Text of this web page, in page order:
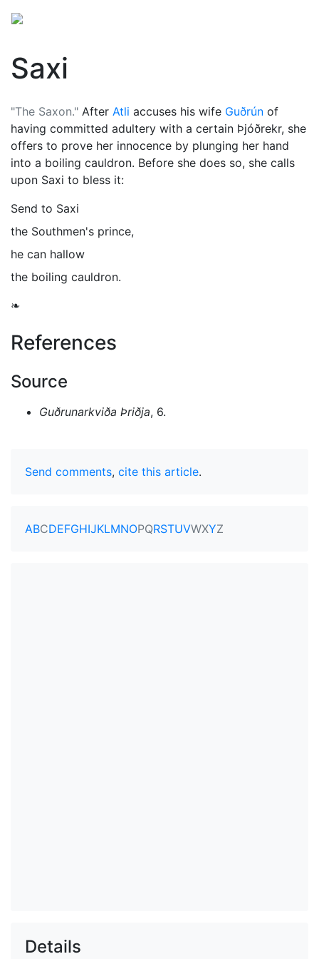
Saxi
"The Saxon." After Atli accuses his wife Guðrún of
having committed adultery with a certain Þjóðrekr, she
offers to prove her innocence by plunging her hand
into a boiling cauldron. Before she does so, she calls
upon Saxi to bless it:
Send to Saxi
the Southmen's prince,
he can hallow
the boiling cauldron.
❧
References
Source
Guðrunarkviða Þriðja, 6.
Send comments, cite this article.
ABCDEFGHIJKLMNOPQRSTUVWXYZ
Details